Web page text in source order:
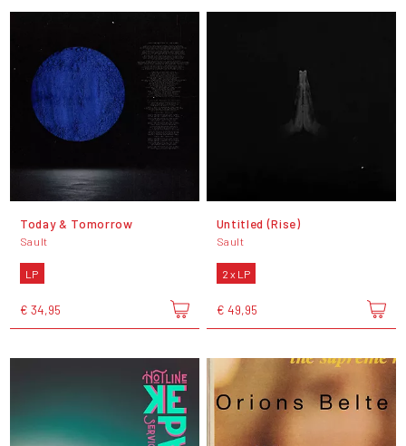
Today & Tomorrow
Sault
LP
€ 34,95
Untitled (Rise)
Sault
2 x LP
€ 49,95